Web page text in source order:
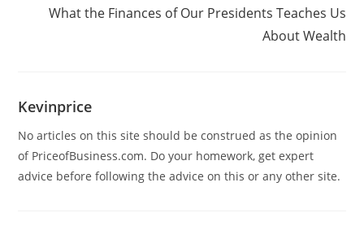
What the Finances of Our Presidents Teaches Us
About Wealth
Kevinprice
No articles on this site should be construed as the opinion
of PriceofBusiness.com. Do your homework, get expert
advice before following the advice on this or any other site.